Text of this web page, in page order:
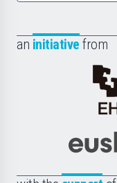
an initiative from